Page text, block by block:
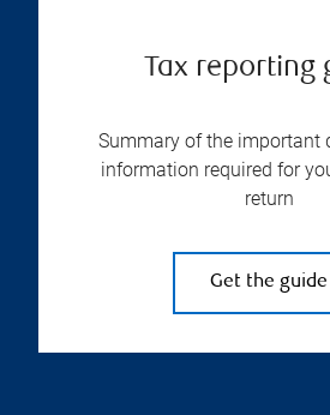
Tax reporting
Summary of the important
information required for
return
Get the guide